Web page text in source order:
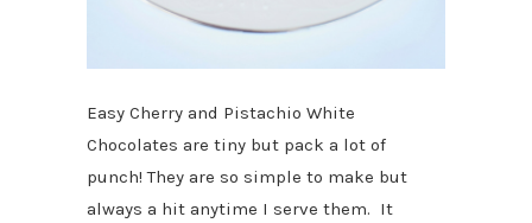
Easy Cherry and Pistachio White
Chocolates are tiny but pack a lot of
punch! They are so simple to make but
always a hit anytime I serve them. It